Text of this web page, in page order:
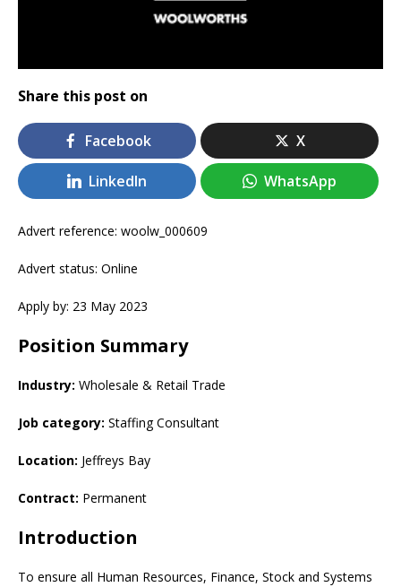
Share this post on
Facebook X
LinkedIn WhatsApp
Advert reference: woolw_000609
Advert status: Online
Apply by: 23 May 2023
Position Summary
Industry: Wholesale & Retail Trade
Job category: Staffing Consultant
Location: Jeffreys Bay
Contract: Permanent
Introduction
To ensure all Human Resources, Finance, Stock and Systems